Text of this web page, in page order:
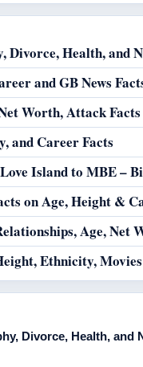
Divorce, Health, and
and GB News
Worth, Attack Facts
and Career Facts
Island to MBE –
on Age, Height &
Age, Net
Ethnicity,
Divorce, Health, and